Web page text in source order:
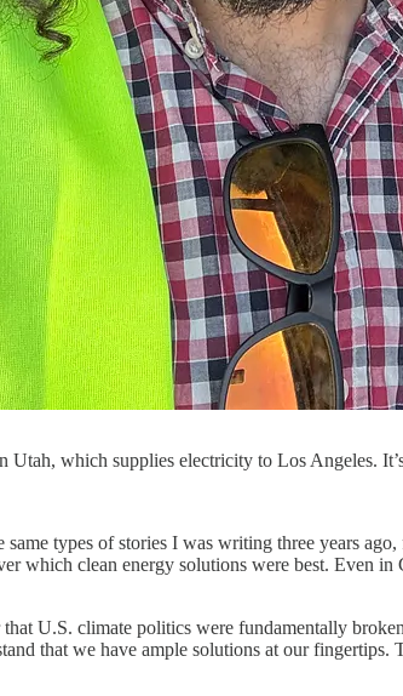
which supplies electricity to Los Angeles.
types of stories I was writing three years
which clean energy solutions were best. Even
U.S. climate politics were fundamentally
that we have ample solutions at our fingertips.